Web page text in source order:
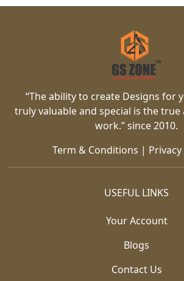
“The ability to create Designs for
truly valuable and special is the true
work.” since 2010.
Term & Conditions |
USEFUL LINKS
Your Account
Blogs
Contact Us